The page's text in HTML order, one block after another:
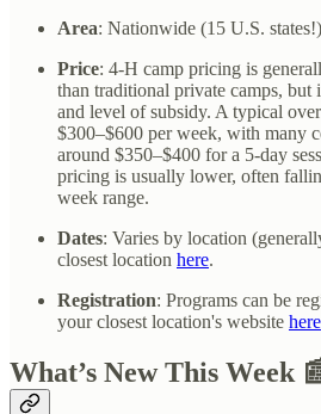
Area: Nationwide (15 U.S. states!)
Price: 4-H camp pricing is
than traditional private camps, but
and level of subsidy. A typical
$300–$600 per week, with many
around $350–$400 for a 5-day
pricing is usually lower, often
week range.
Dates: Varies by location
closest location here.
Registration: Programs can be
your closest location's website here
What’s New This Week